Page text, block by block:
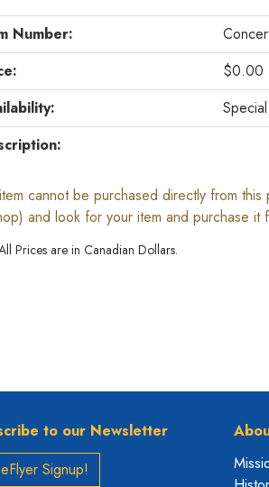
Number:
$0.00
cannot be purchased directly from
and look for your item and purchase it
Prices are in Canadian Dollars.
to our Newsletter
Signup!